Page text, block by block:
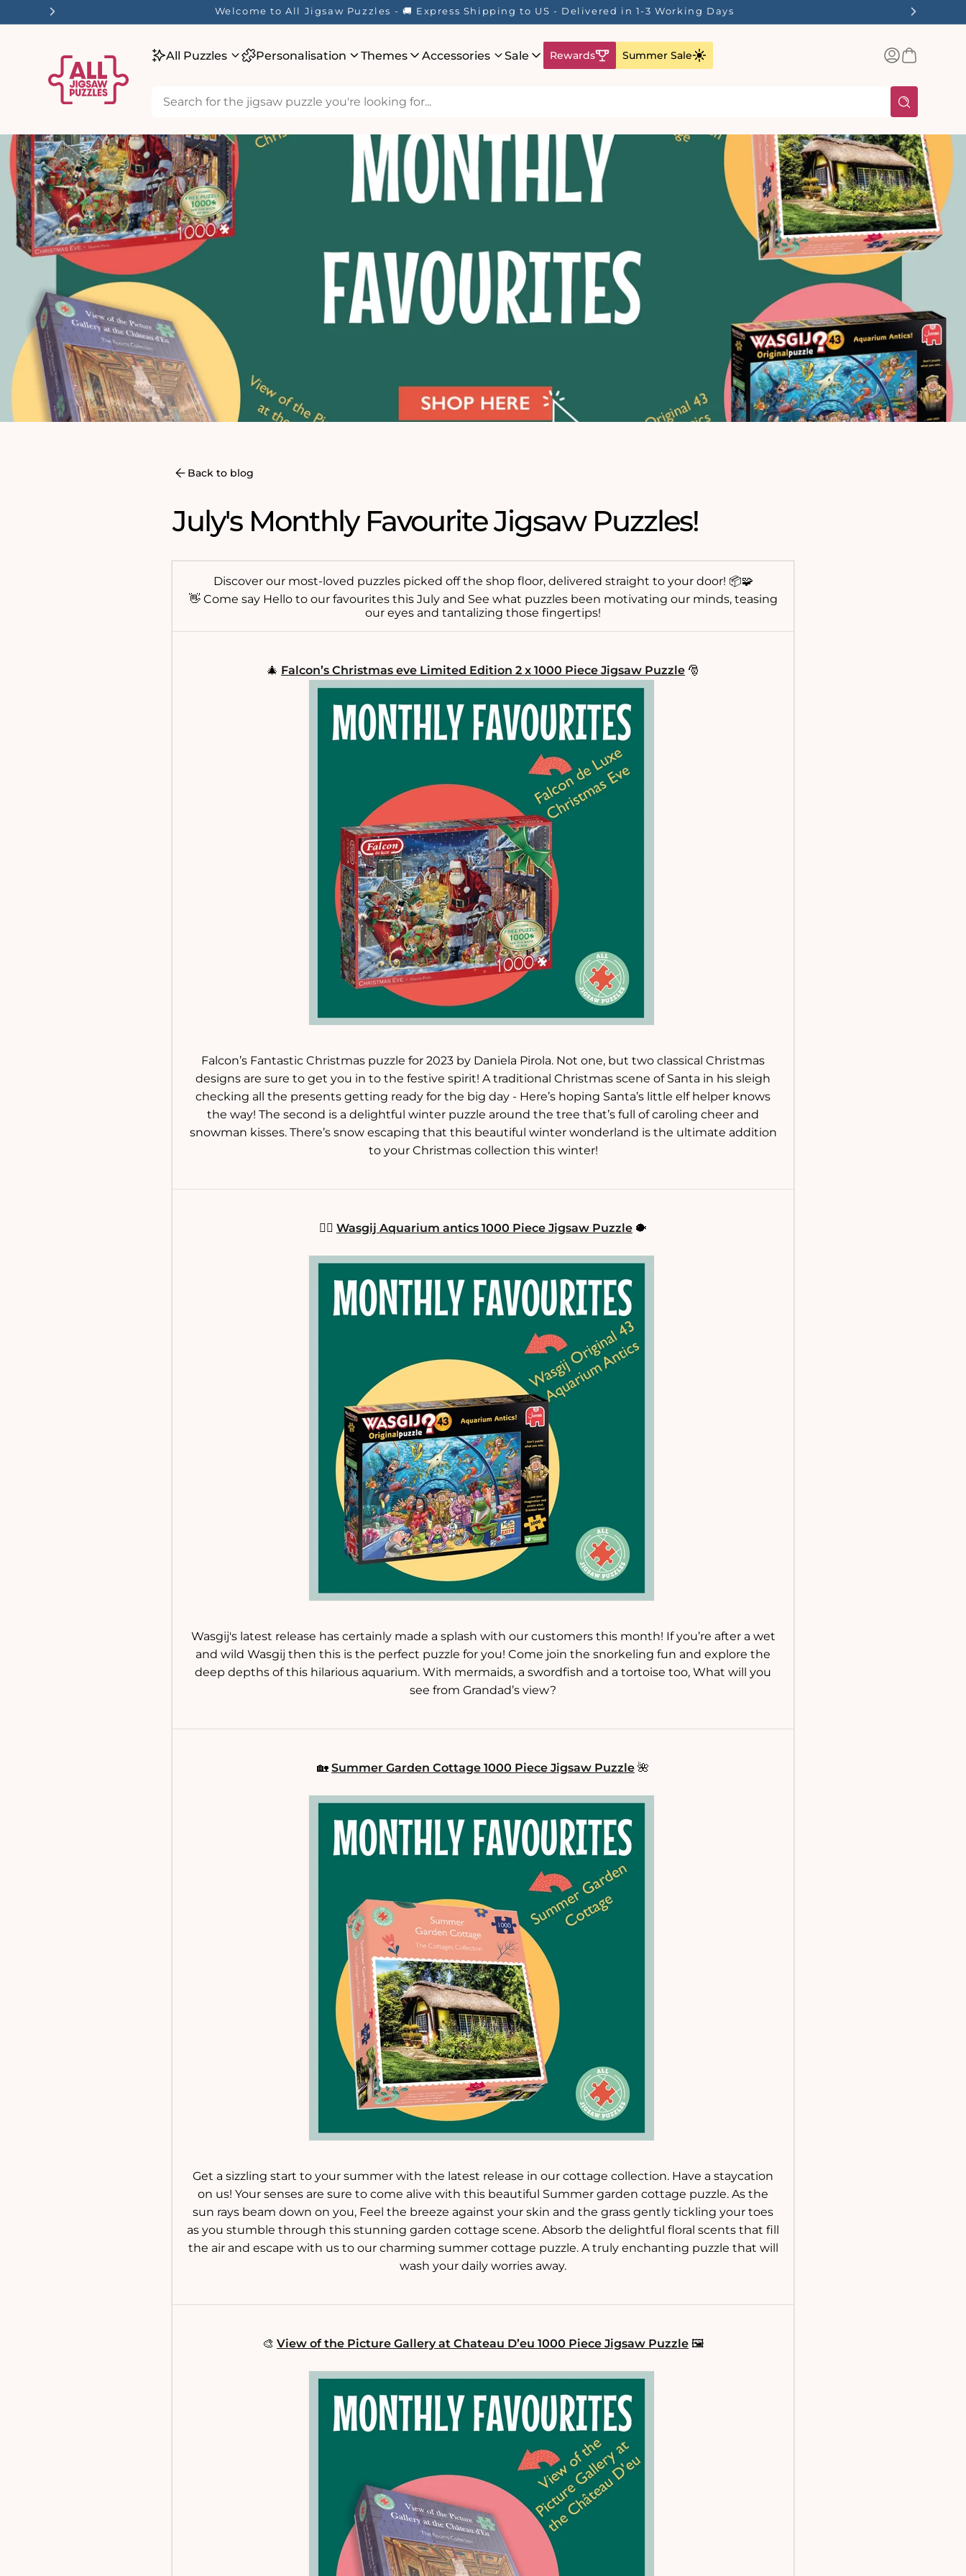
Welcome to All Jigsaw Puzzles - 🚚 Express Shipping to US - Delivered in 1-3 Working Days
All Puzzles Personalisation Themes Accessories Sale Rewards Summer Sale
Log
inBasket
Back to blog
July's Monthly Favourite Jigsaw Puzzles!
Discover our most-loved puzzles picked off the shop floor, delivered straight to your door! 📦🧩
👋 Come say Hello to our favourites this July and See what puzzles been motivating our minds, teasing
our eyes and tantalizing those fingertips!
🎄 Falcon’s Christmas eve Limited Edition 2 x 1000 Piece Jigsaw Puzzle 🎅
Falcon’s Fantastic Christmas puzzle for 2023 by Daniela Pirola. Not one, but two classical Christmas
designs are sure to get you in to the festive spirit! A traditional Christmas scene of Santa in his sleigh
checking all the presents getting ready for the big day - Here’s hoping Santa’s little elf helper knows
the way! The second is a delightful winter puzzle around the tree that’s full of caroling cheer and
snowman kisses. There’s snow escaping that this beautiful winter wonderland is the ultimate addition
to your Christmas collection this winter!
🧜‍♀️ Wasgij Aquarium antics 1000 Piece Jigsaw Puzzle 🐡
Wasgij's latest release has certainly made a splash with our customers this month! If you’re after a wet
and wild Wasgij then this is the perfect puzzle for you! Come join the snorkeling fun and explore the
deep depths of this hilarious aquarium. With mermaids, a swordfish and a tortoise too, What will you
see from Grandad’s view?
🏡 Summer Garden Cottage 1000 Piece Jigsaw Puzzle 🌺
Get a sizzling start to your summer with the latest release in our cottage collection. Have a staycation
on us! Your senses are sure to come alive with this beautiful Summer garden cottage puzzle. As the
sun rays beam down on you, Feel the breeze against your skin and the grass gently tickling your toes
as you stumble through this stunning garden cottage scene. Absorb the delightful floral scents that fill
the air and escape with us to our charming summer cottage puzzle. A truly enchanting puzzle that will
wash your daily worries away.
🎨 View of the Picture Gallery at Chateau D’eu 1000 Piece Jigsaw Puzzle 🖼️